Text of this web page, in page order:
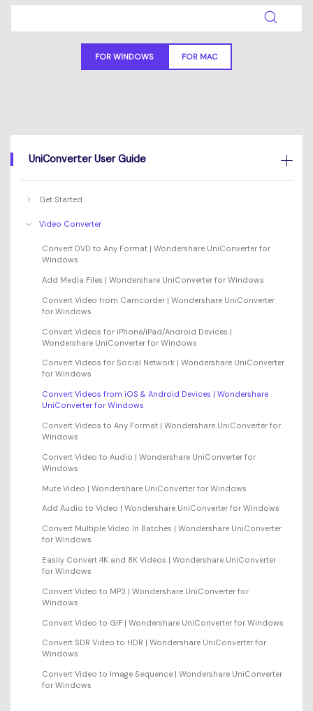
Video/Audio
Will 3D Movies Make a
FIND MORE SOLUTIONS
All the information you need to help you use UniConverter.
The latest product news and updates.
search
FOR WINDOWS FOR MAC
UniConverter User Guide
Get Started
Video Converter
Convert DVD to Any Format | Wondershare UniConverter for
Windows
Add Media Files | Wondershare UniConverter for Windows
Convert Video from Camcorder | Wondershare UniConverter
for Windows
Convert Videos for iPhone/iPad/Android Devices |
Wondershare UniConverter for Windows
Convert Videos for Social Network | Wondershare UniConverter
for Windows
Convert Videos from iOS & Android Devices | Wondershare
UniConverter for Windows
Convert Videos to Any Format | Wondershare UniConverter for
Windows
Convert Video to Audio | Wondershare UniConverter for
Windows
Mute Video | Wondershare UniConverter for Windows
Add Audio to Video | Wondershare UniConverter for Windows
Convert Multiple Video In Batches | Wondershare UniConverter
for Windows
Easily Convert 4K and 8K Videos | Wondershare UniConverter
for Windows
Convert Video to MP3 | Wondershare UniConverter for
Windows
Convert Video to GIF | Wondershare UniConverter for Windows
Convert SDR Video to HDR | Wondershare UniConverter for
Windows
Convert Video to Image Sequence | Wondershare UniConverter
for Windows